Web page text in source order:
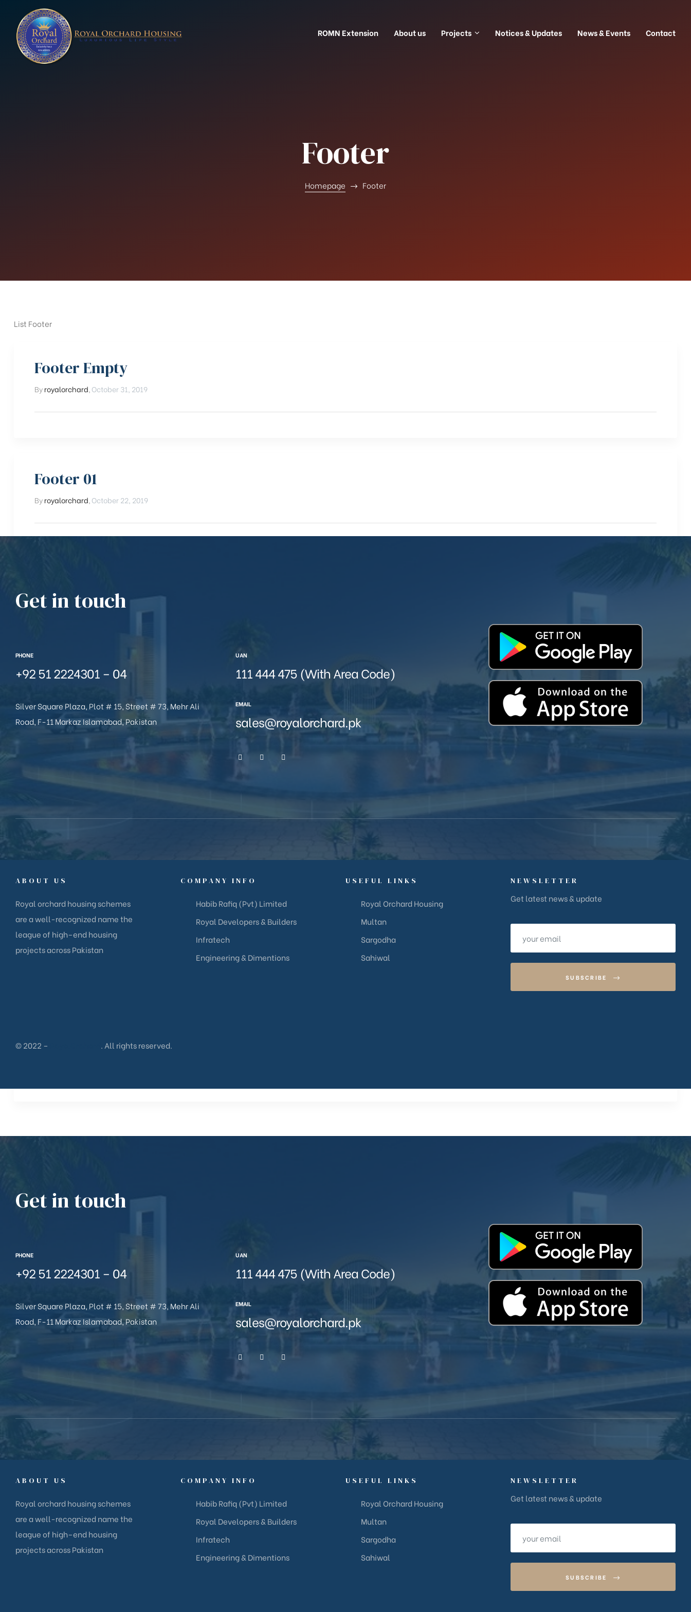
ROMN Extension About us Projects Notices & Updates News & Events Contact
Footer
Homepage Footer
List Footer
Footer Empty
Byroyalorchard October 31, 2019
Footer 01
Byroyalorchard October 22, 2019
Get in touch
PHONE
+92 51 2224301 – 04
Silver Square Plaza, Plot # 15, Street # 73, Mehr Ali
Road, F-11 Markaz Islamabad, Pakistan
UAN
111 444 475 (With Area Code)
EMAIL
sales@royalorchard.pk
ABOUT US
Royal orchard housing schemes
are a well-recognized name the
league of high–end housing
projects across Pakistan
COMPANY INFO
Habib Rafiq (Pvt) Limited
Royal Developers & Builders
Infratech
Engineering & Dimentions
USEFUL LINKS
Royal Orchard Housing
Multan
Sargodha
Sahiwal
NEWSLETTER
Get latest news & update
SUBSCRIBE
© 2022 – . All rights reserved.
Get in touch
PHONE
+92 51 2224301 – 04
Silver Square Plaza, Plot # 15, Street # 73, Mehr Ali
Road, F-11 Markaz Islamabad, Pakistan
UAN
111 444 475 (With Area Code)
EMAIL
sales@royalorchard.pk
ABOUT US
Royal orchard housing schemes
are a well-recognized name the
league of high–end housing
projects across Pakistan
COMPANY INFO
Habib Rafiq (Pvt) Limited
Royal Developers & Builders
Infratech
Engineering & Dimentions
USEFUL LINKS
Royal Orchard Housing
Multan
Sargodha
Sahiwal
NEWSLETTER
Get latest news & update
SUBSCRIBE